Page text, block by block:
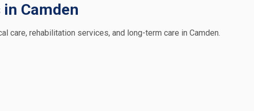
Camden
care, rehabilitation services, and long-term care in Camden.